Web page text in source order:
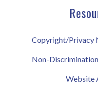
Copyright/Privacy
Non-
Website